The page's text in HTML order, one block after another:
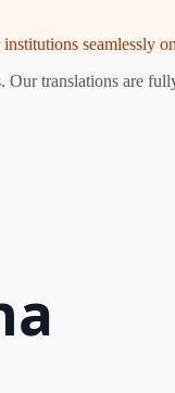
seamlessly
Our translations are